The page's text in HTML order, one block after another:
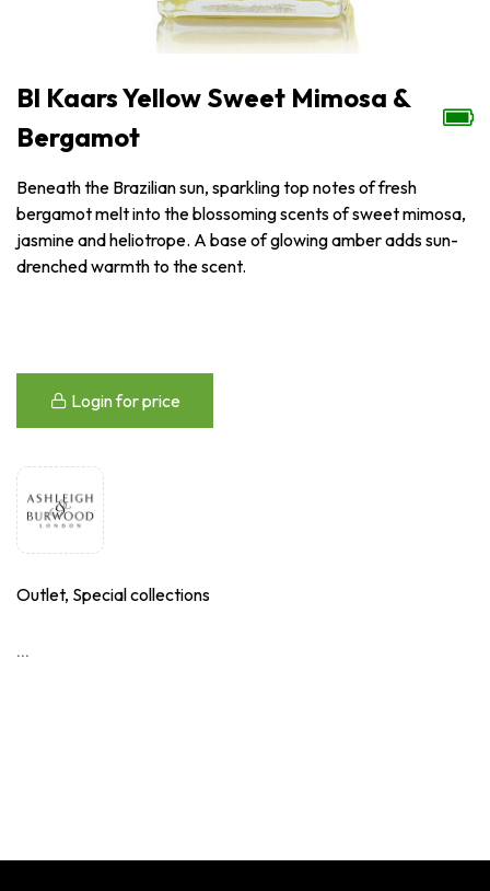
Bl Kaars Yellow Sweet Mimosa &
Bergamot
Beneath the Brazilian sun, sparkling top notes of fresh
bergamot melt into the blossoming scents of sweet mimosa,
jasmine and heliotrope. A base of glowing amber adds sun-
drenched warmth to the scent.
Login for price
Outlet, Special collections
...